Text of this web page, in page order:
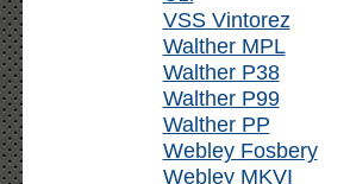
VSS Vintorez
Walther MPL
Walther P38
Walther P99
Walther PP
Webley Fosbery
Webley MKVI